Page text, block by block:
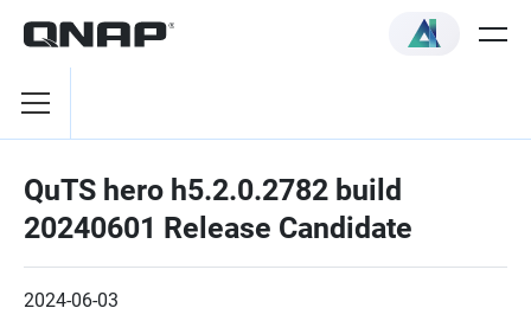
QuTS hero h5.2.0.2782 build
20240601 Release Candidate
2024-06-03